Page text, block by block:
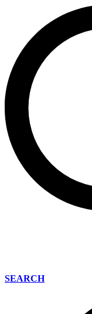
SEARCH